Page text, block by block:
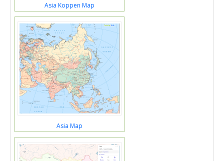
Asia Koppen Map
Asia Map